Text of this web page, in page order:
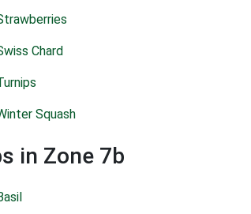
Chard
Squash
in Zone 7b